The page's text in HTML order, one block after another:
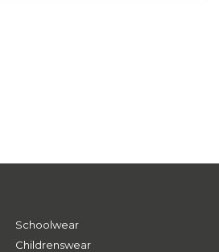
Schoolwear
Childrenswear